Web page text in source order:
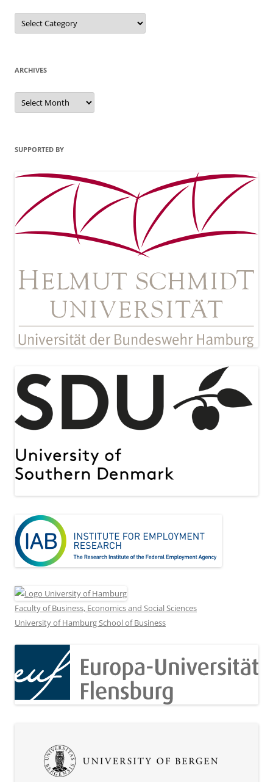
Categories
ARCHIVES
Archives
SUPPORTED BY
Faculty of Business, Economics and Social Sciences
University of Hamburg School of Business